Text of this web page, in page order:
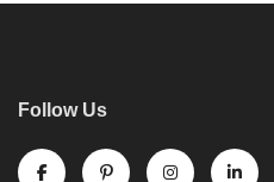
Follow Us